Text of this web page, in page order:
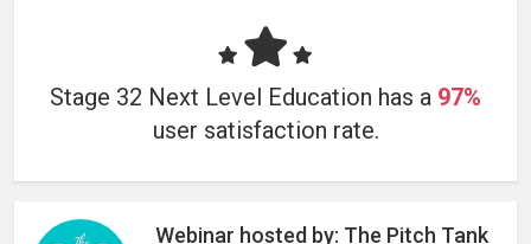
Stage 32 Next Level Education has a 97%
user satisfaction rate.
Webinar hosted by: The Pitch Tank